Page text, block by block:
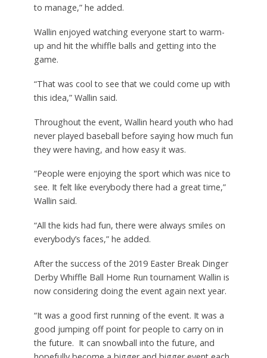
to manage,” he added.
Wallin enjoyed watching everyone start to warm-
up and hit the whiffle balls and getting into the
game.
“That was cool to see that we could come up with
this idea,” Wallin said.
Throughout the event, Wallin heard youth who had
never played baseball before saying how much fun
they were having, and how easy it was.
“People were enjoying the sport which was nice to
see. It felt like everybody there had a great time,”
Wallin said.
“All the kids had fun, there were always smiles on
everybody’s faces,” he added.
After the success of the 2019 Easter Break Dinger
Derby Whiffle Ball Home Run tournament Wallin is
now considering doing the event again next year.
“It was a good first running of the event. It was a
good jumping off point for people to carry on in
the future. It can snowball into the future, and